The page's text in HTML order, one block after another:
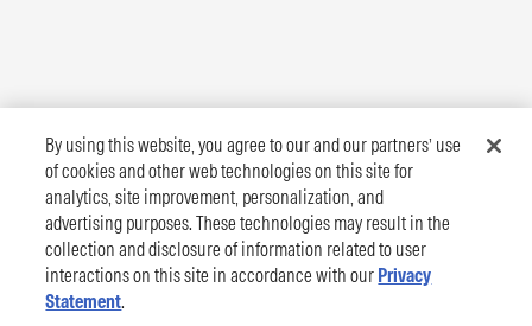
By using this website, you agree to our and our partners’ use
of cookies and other web technologies on this site for
analytics, site improvement, personalization, and
advertising purposes. These technologies may result in the
collection and disclosure of information related to user
interactions on this site in accordance with our Privacy
Statement.